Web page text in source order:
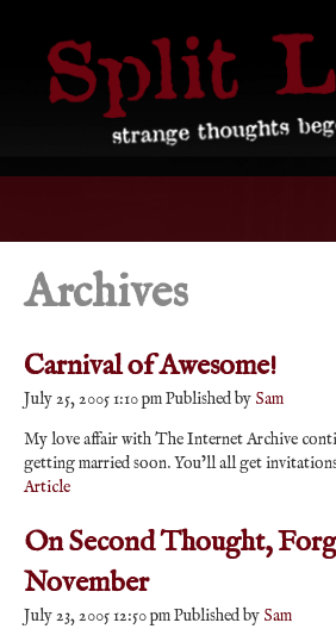
Archives
Carnival of Awesome!
July 25, 2005 1:10 pmPublished by Sam
My love affair with The Internet Archive
getting married soon. You’ll all get
Article
On Second Thought,
November
July 23, 2005 12:50 pmPublished by Sam